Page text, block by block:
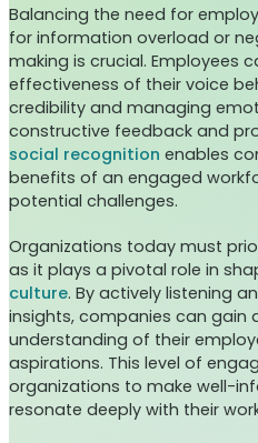
Balancing the need for
for information overload or
making is crucial. Employees
effectiveness of their voice
credibility and managing
constructive feedback and
social recognition enables
benefits of an engaged
potential challenges.
Organizations today must
as it plays a pivotal role in
culture. By actively listening
insights, companies can gain
understanding of their
aspirations. This level of
organizations to make well-
resonate deeply with their